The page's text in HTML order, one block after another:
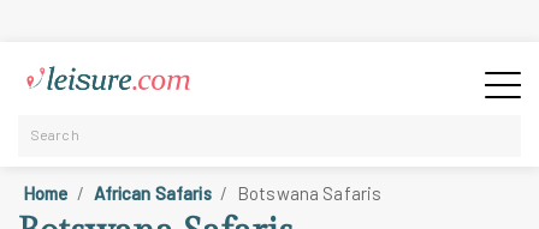
Home African Safaris Botswana Safaris